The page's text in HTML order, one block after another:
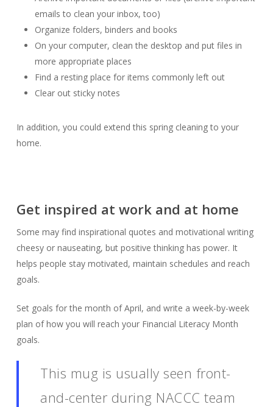
emails to clean your inbox, too)
Organize folders, binders and books
On your computer, clean the desktop and put files in
more appropriate places
Find a resting place for items commonly left out
Clear out sticky notes
In addition, you could extend this spring cleaning to your
home.
Get inspired at work and at home
Some may find inspirational quotes and motivational writing
cheesy or nauseating, but positive thinking has power. It
helps people stay motivated, maintain schedules and reach
goals.
Set goals for the month of April, and write a week-by-week
plan of how you will reach your Financial Literacy Month
goals.
This mug is usually seen front-
and-center during NACCC team